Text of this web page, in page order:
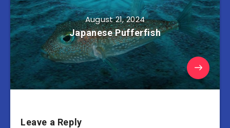
August 21, 2024
Japanese Pufferfish
Leave a Reply